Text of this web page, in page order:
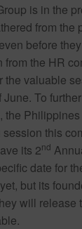
is in the
from the
before
the HR
the valuable
June. To
the
this
its 2nd
date for
but its
will release